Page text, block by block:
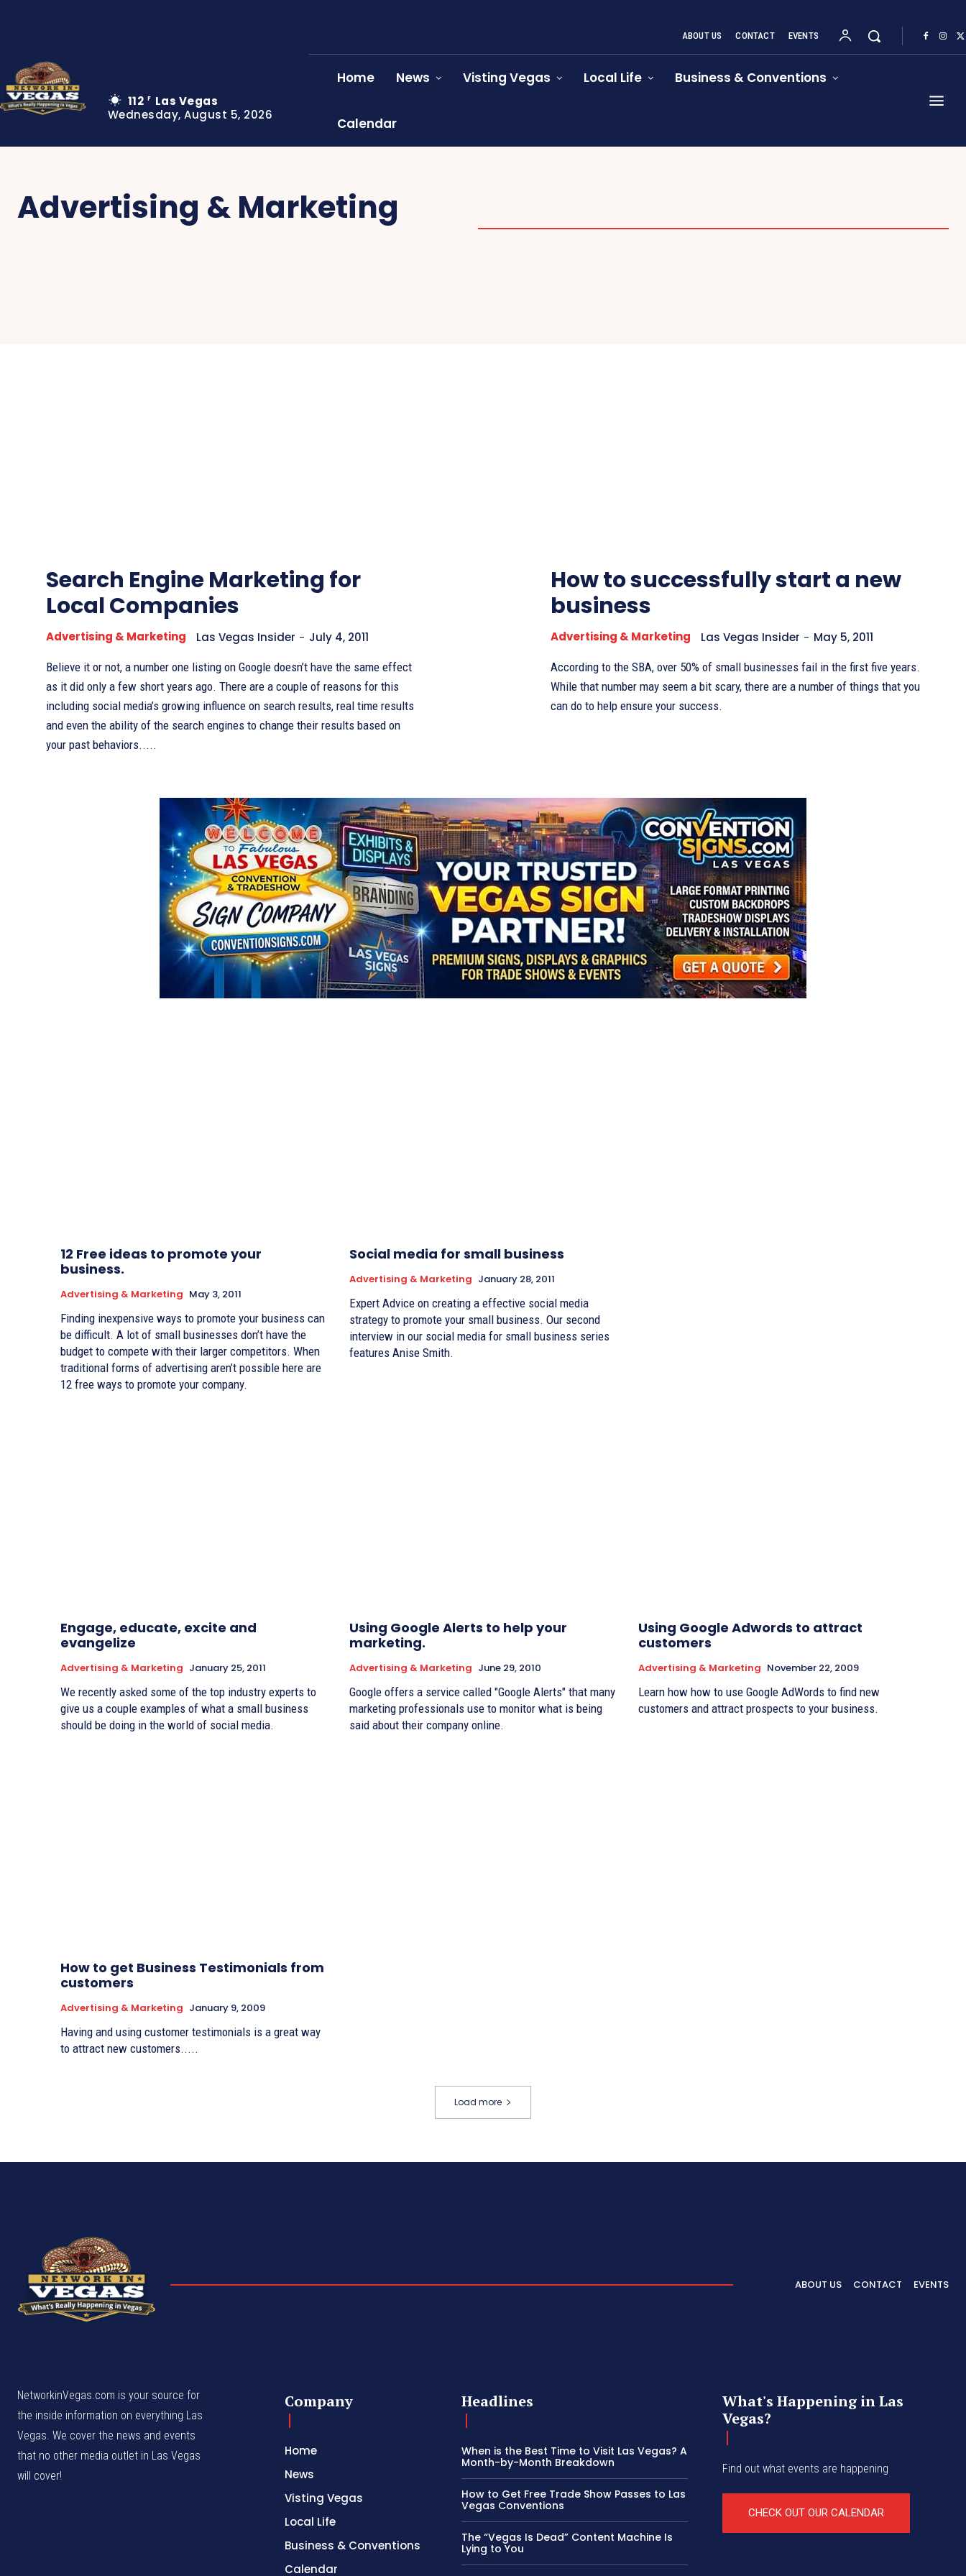
112 F
Las Vegas
Wednesday, August 5, 2026
ABOUT US CONTACT EVENTS
Home News Visting Vegas Local Life Business & Conventions
Calendar
Advertising & Marketing
Search Engine Marketing for
Local Companies
Advertising & Marketing Las Vegas Insider - July 4, 2011
Believe it or not, a number one listing on Google doesn’t have the same effect
as it did only a few short years ago. There are a couple of reasons for this
including social media’s growing influence on search results, real time results
and even the ability of the search engines to change their results based on
your past behaviors.....
How to successfully start a new
business
Advertising & Marketing Las Vegas Insider - May 5, 2011
According to the SBA, over 50% of small businesses fail in the first five years.
While that number may seem a bit scary, there are a number of things that you
can do to help ensure your success.
12 Free ideas to promote your
business.
Advertising & Marketing May 3, 2011
Finding inexpensive ways to promote your business can
be difficult. A lot of small businesses don’t have the
budget to compete with their larger competitors. When
traditional forms of advertising aren’t possible here are
12 free ways to promote your company.
Social media for small business
Advertising & Marketing January 28, 2011
Expert Advice on creating a effective social media
strategy to promote your small business. Our second
interview in our social media for small business series
features Anise Smith.
Engage, educate, excite and
evangelize
Advertising & Marketing January 25, 2011
We recently asked some of the top industry experts to
give us a couple examples of what a small business
should be doing in the world of social media.
Using Google Alerts to help your
marketing.
Advertising & Marketing June 29, 2010
Google offers a service called "Google Alerts" that many
marketing professionals use to monitor what is being
said about their company online.
Using Google Adwords to attract
customers
Advertising & Marketing November 22, 2009
Learn how how to use Google AdWords to find new
customers and attract prospects to your business.
How to get Business Testimonials from
customers
Advertising & Marketing January 9, 2009
Having and using customer testimonials is a great way
to attract new customers.....
Load more
ABOUT US CONTACT EVENTS
NetworkinVegas.com is your source for
the inside information on everything Las
Vegas. We cover the news and events
that no other media outlet in Las Vegas
will cover!
Company
Home
News
Visting Vegas
Local Life
Business & Conventions
Calendar
Headlines
When is the Best Time to Visit Las Vegas? A
Month-by-Month Breakdown
How to Get Free Trade Show Passes to Las
Vegas Conventions
The “Vegas Is Dead” Content Machine Is
Lying to You
What's Happening in Las
Vegas?
Find out what events are happening
CHECK OUT OUR CALENDAR